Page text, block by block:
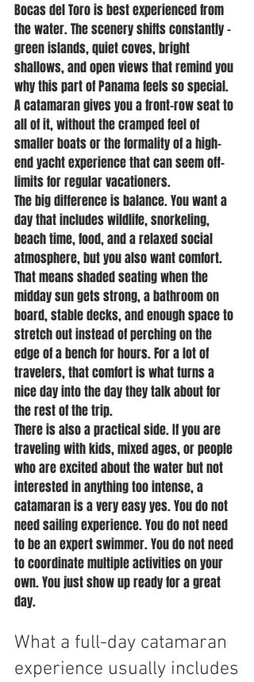
Bocas del Toro is best experienced from
the water. The scenery shifts constantly -
green islands, quiet coves, bright
shallows, and open views that remind you
why this part of Panama feels so special.
A catamaran gives you a front-row seat to
all of it, without the cramped feel of
smaller boats or the formality of a high-
end yacht experience that can seem off-
limits for regular vacationers.
The big difference is balance. You want a
day that includes wildlife, snorkeling,
beach time, food, and a relaxed social
atmosphere, but you also want comfort.
That means shaded seating when the
midday sun gets strong, a bathroom on
board, stable decks, and enough space to
stretch out instead of perching on the
edge of a bench for hours. For a lot of
travelers, that comfort is what turns a
nice day into the day they talk about for
the rest of the trip.
There is also a practical side. If you are
traveling with kids, mixed ages, or people
who are excited about the water but not
interested in anything too intense, a
catamaran is a very easy yes. You do not
need sailing experience. You do not need
to be an expert swimmer. You do not need
to coordinate multiple activities on your
own. You just show up ready for a great
day.
What a full-day catamaran
experience usually includes